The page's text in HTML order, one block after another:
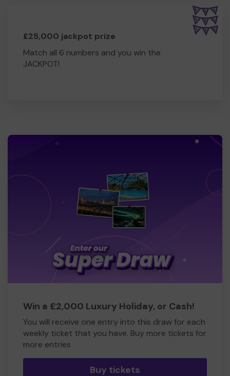
£25,000 jackpot prize
Match all 6 numbers and you win the
JACKPOT!
Win a £2,000 Luxury Holiday, or Cash!
You will receive one entry into this draw for each
weekly ticket that you have. Buy more tickets for
more entries
Buy tickets